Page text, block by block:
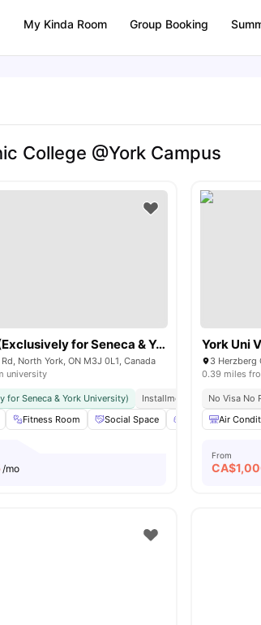
My Kinda Room Group Booking
College @York Campus
with Chair Windows View all amenities
The Quad (Exclusively for Seneca & York University)
North York, ON M3J 0L1, Canada
university
for Seneca & York University) Installment Option Available
Fitness Room Social Space Games Area
/mo
York Uni
0.39 miles
No Visa No
Air
From
CA$